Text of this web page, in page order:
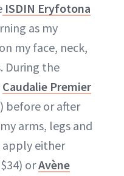
ISDIN Eryfotona
as my
my face, neck,
During the
Caudalie Premier
before or after
arms, legs and
apply either
orAvène